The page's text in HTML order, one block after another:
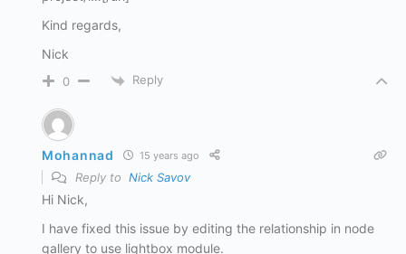
Kind regards,
Nick
0 Reply
Mohannad 15 years ago
Reply to Nick Savov
Hi Nick,
I have fixed this issue by editing the relationship in node
gallery to use lightbox module.